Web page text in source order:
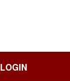
LOGIN